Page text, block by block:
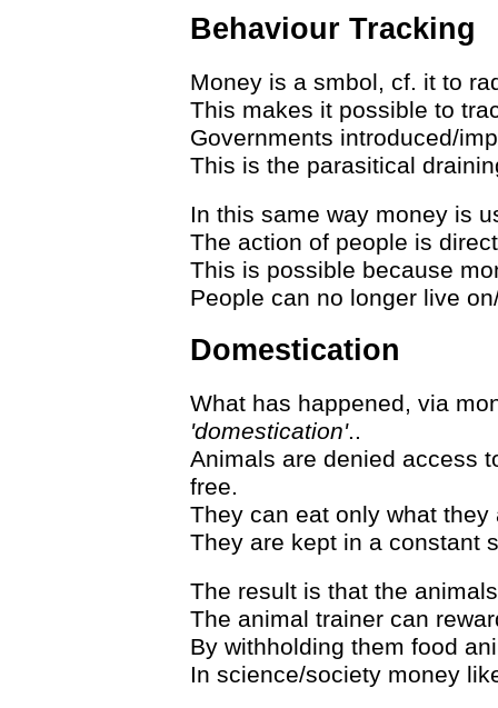
Behaviour Tracking
Money is a smbol, cf. it to
This makes it possible to
Governments introduced/
This is the parasitical
In this same way money is
The action of people is
This is possible because
People can no longer live
Domestication
What has happened, via
'domestication'..
Animals are denied access
free.
They can eat only what
They are kept in a constant
The result is that the
The animal trainer can
By withholding them food
In science/society money